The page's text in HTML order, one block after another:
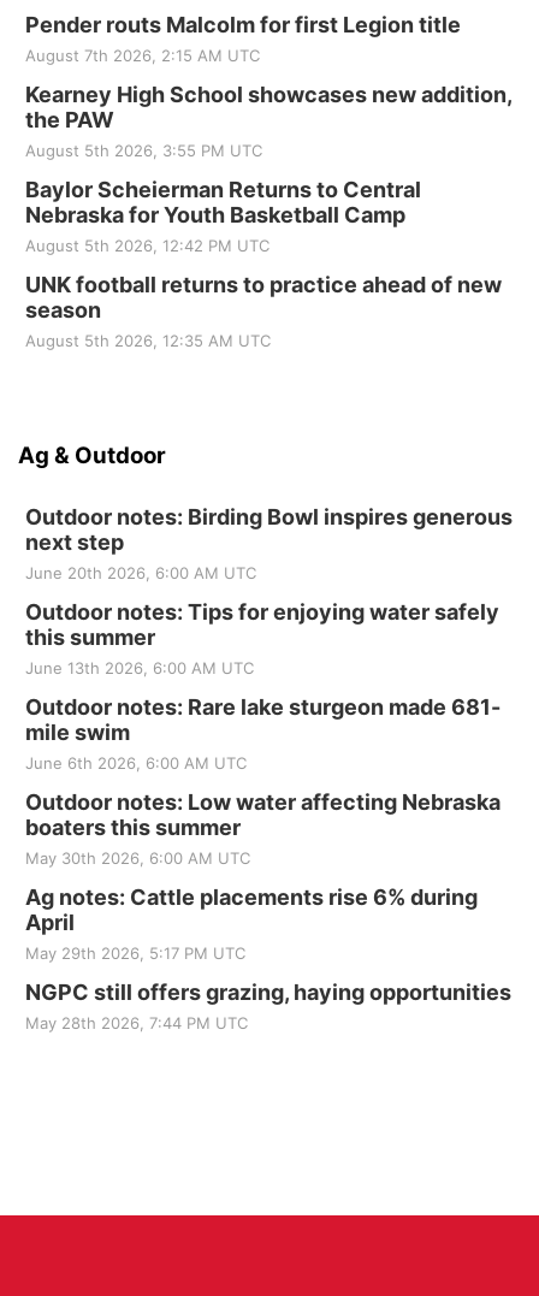
Pender routs Malcolm for first Legion title
August 7th 2026, 2:15 AM UTC
Kearney High School showcases new addition,
the PAW
August 5th 2026, 3:55 PM UTC
Baylor Scheierman Returns to Central
Nebraska for Youth Basketball Camp
August 5th 2026, 12:42 PM UTC
UNK football returns to practice ahead of new
season
August 5th 2026, 12:35 AM UTC
Ag & Outdoor
Outdoor notes: Birding Bowl inspires generous
next step
June 20th 2026, 6:00 AM UTC
Outdoor notes: Tips for enjoying water safely
this summer
June 13th 2026, 6:00 AM UTC
Outdoor notes: Rare lake sturgeon made 681-
mile swim
June 6th 2026, 6:00 AM UTC
Outdoor notes: Low water affecting Nebraska
boaters this summer
May 30th 2026, 6:00 AM UTC
Ag notes: Cattle placements rise 6% during
April
May 29th 2026, 5:17 PM UTC
NGPC still offers grazing, haying opportunities
May 28th 2026, 7:44 PM UTC